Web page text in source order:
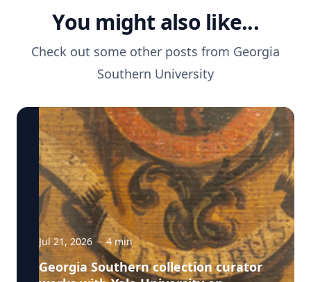
You might also like...
Check out some other posts from Georgia
Southern University
Jul 21, 2026 · 4min
Georgia Southern collection curator